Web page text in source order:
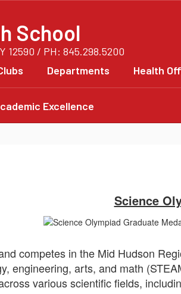
School
12590 / PH: 845.298.5200
Departments Health
Excellence
Science
competes in the Mid Hudson
engineering, arts, and math
various scientific fields,